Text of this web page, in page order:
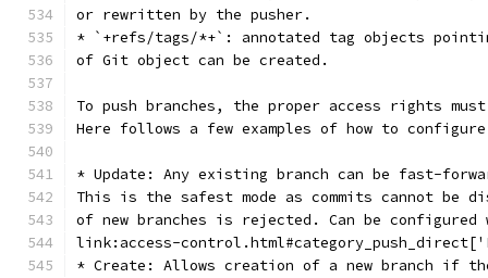
or rewritten by the pusher.
* `+refs/tags/*+`: annotated tag objects
of Git object can be created.
To push branches, the proper access rights
Here follows a few examples of how to
* Update: Any existing branch can be fast-
This is the safest mode as commits cannot be
of new branches is rejected. Can be configured
link:access-
* Create: Allows creation of a new branch if